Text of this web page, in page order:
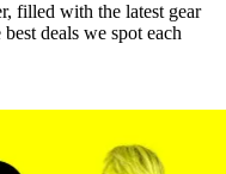
filled with the latest gear
deals we spot each